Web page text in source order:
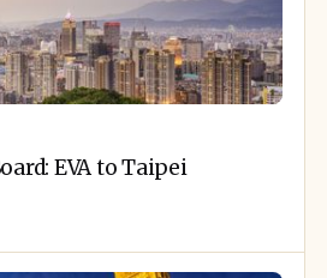
EVA to Taipei